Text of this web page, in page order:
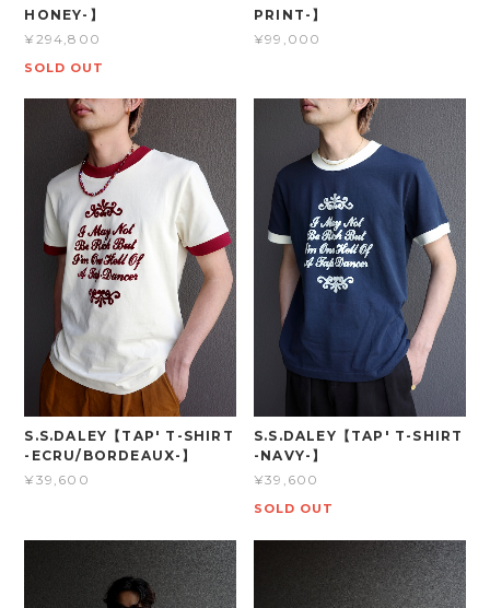
HONEY-】
¥294,800
SOLD OUT
PRINT-】
¥99,000
S.S.DALEY【TAP' T-SHIRT
-ECRU/BORDEAUX-】
¥39,600
S.S.DALEY【TAP' T-SHIRT
-NAVY-】
¥39,600
SOLD OUT